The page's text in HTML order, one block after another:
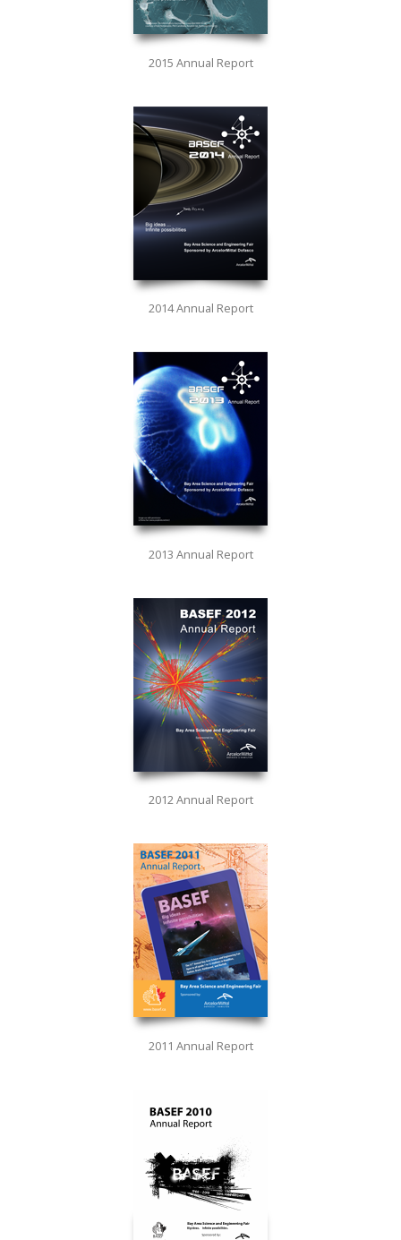
2015 Annual Report
2014 Annual Report
2013 Annual Report
2012 Annual Report
2011 Annual Report